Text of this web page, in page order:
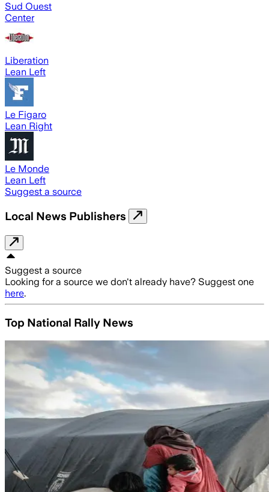
Sud Ouest
Center
Liberation
Lean Left
Le Figaro
Lean Right
Le Monde
Lean Left
Suggest a source
Local News Publishers
Suggest a source
Looking for a source we don't already have? Suggest one
here.
Top National Rally News